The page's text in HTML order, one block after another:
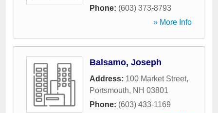
Phone: (603) 373-8793
» More Info
Balsamo, Joseph
Address: 100 Market Street,
Portsmouth, NH 03801
Phone: (603) 433-1169